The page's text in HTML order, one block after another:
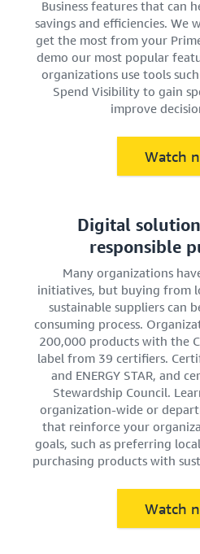
Business features that can
savings and efficiencies. We
get the most from your
demo our most popular
organizations use tools
Spend Visibility to gain
improve
Watch
Digital
responsible
Many organizations
initiatives, but buying from
sustainable suppliers can
consuming process.
200,000 products with the
label from 39 certifiers.
and ENERGY STAR, and
Stewardship Council.
organization-wide or
that reinforce your
goals, such as preferring
purchasing products with
Watch